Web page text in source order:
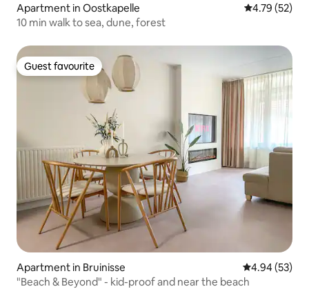
Apartment in Oostkapelle 4.79 out of 5
4.79 (52)
10 min walk to sea, dune, forest
Guest favourite
Guest favourite
Apartment in Bruinisse 4.94 out of 5
4.94 (53)
"Beach & Beyond" - kid-proof and near the beach